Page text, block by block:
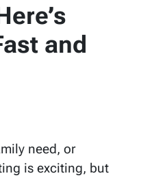
and
need, or
is exciting, but